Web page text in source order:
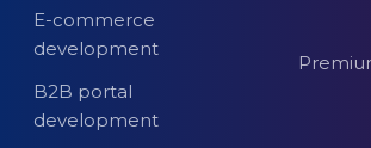
E-commerce
development
B2B portal
development